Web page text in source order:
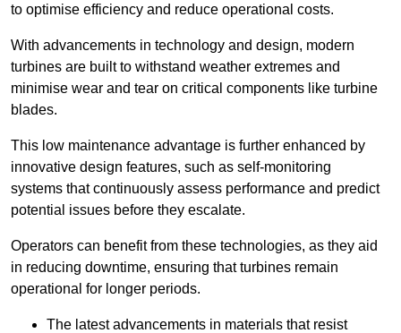
to optimise efficiency and reduce operational costs.
With advancements in technology and design, modern
turbines are built to withstand weather extremes and
minimise wear and tear on critical components like turbine
blades.
This low maintenance advantage is further enhanced by
innovative design features, such as self-monitoring
systems that continuously assess performance and predict
potential issues before they escalate.
Operators can benefit from these technologies, as they aid
in reducing downtime, ensuring that turbines remain
operational for longer periods.
The latest advancements in materials that resist